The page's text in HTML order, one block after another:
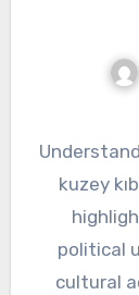
Understanding the Current Climate The flow of
kuzey
political
cultural